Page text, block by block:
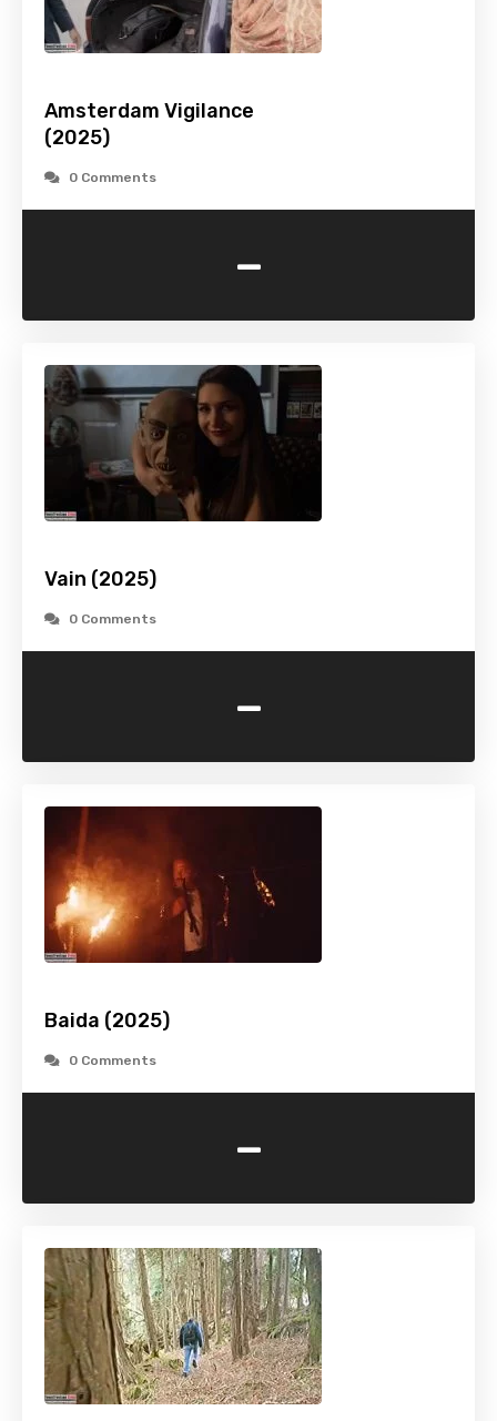
Amsterdam Vigilance
(2025)
0 Comments
-
Vain (2025)
0 Comments
-
Baida (2025)
0 Comments
-